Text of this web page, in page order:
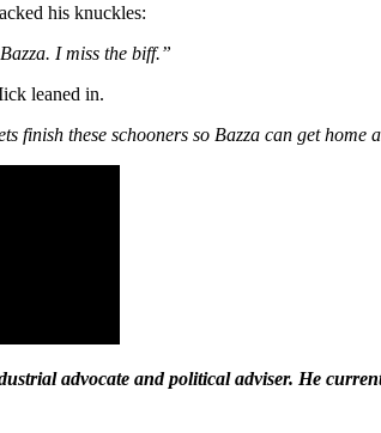
his knuckles:
I miss the biff.”
leaned in.
finish these schooners so Bazza can get home
advocate and political adviser. He